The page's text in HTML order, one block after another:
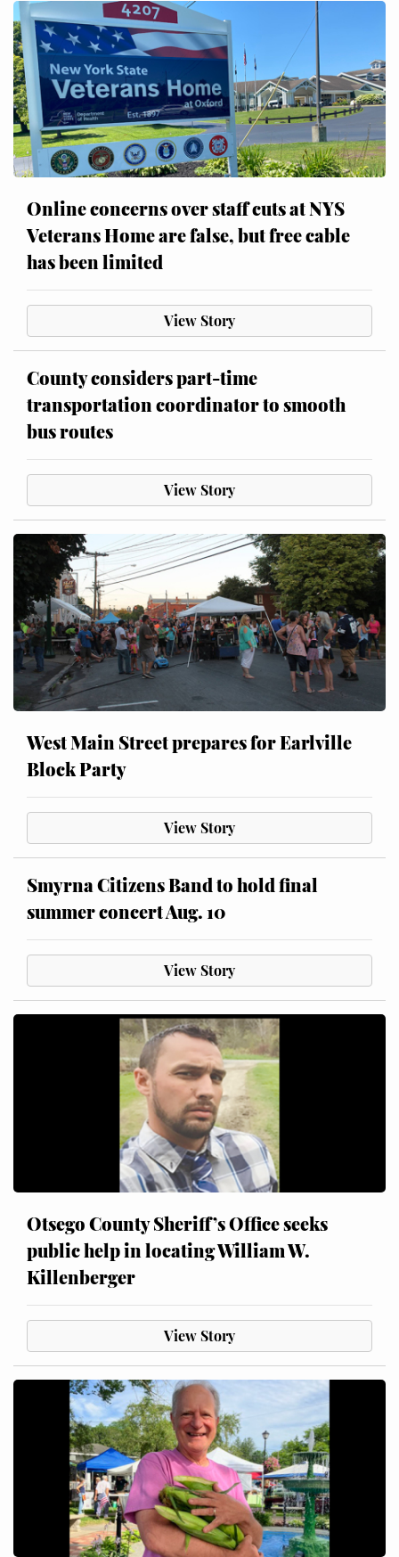
Online concerns over staff cuts at NYS
Veterans Home are false, but free cable
has been limited
View Story
County considers part-time
transportation coordinator to smooth
bus routes
View Story
West Main Street prepares for Earlville
Block Party
View Story
Smyrna Citizens Band to hold final
summer concert Aug. 10
View Story
Otsego County Sheriff’s Office seeks
public help in locating William W.
Killenberger
View Story